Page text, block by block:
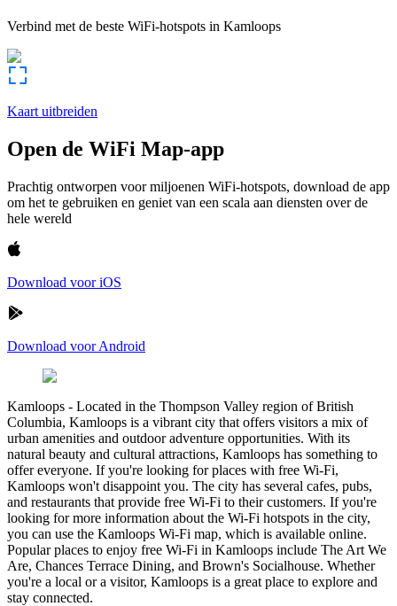
Verbind met de beste WiFi-hotspots in Kamloops
Kaart uitbreiden
Open de WiFi Map-app
Prachtig ontworpen voor miljoenen WiFi-hotspots, download de app
om het te gebruiken en geniet van een scala aan diensten over de
hele wereld
Download voor iOS
Download voor Android
Kamloops - Located in the Thompson Valley region of British
Columbia, Kamloops is a vibrant city that offers visitors a mix of
urban amenities and outdoor adventure opportunities. With its
natural beauty and cultural attractions, Kamloops has something to
offer everyone. If you're looking for places with free Wi-Fi,
Kamloops won't disappoint you. The city has several cafes, pubs,
and restaurants that provide free Wi-Fi to their customers. If you're
looking for more information about the Wi-Fi hotspots in the city,
you can use the Kamloops Wi-Fi map, which is available online.
Popular places to enjoy free Wi-Fi in Kamloops include The Art We
Are, Chances Terrace Dining, and Brown's Socialhouse. Whether
you're a local or a visitor, Kamloops is a great place to explore and
stay connected.